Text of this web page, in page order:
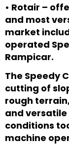
• Rotair –
and most
market
operated
Rampicar.
The Speedy
cutting of
rough
and
conditions
machine